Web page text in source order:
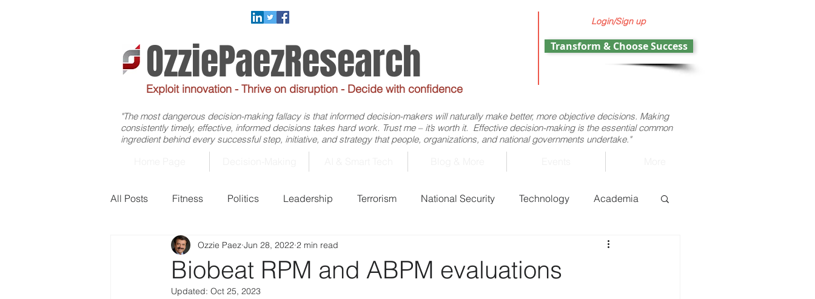
OzziePaezResearch
Exploit innovation - Thrive on disruption - Decide with confidence
Login/Sign up
Transform & Choose Success
"The most dangerous decision-making fallacy is that informed decision-makers will naturally make better, more objective decisions. Making
consistently timely, effective, informed decisions takes hard work. Trust me – it’s worth it. Effective decision-making is the essential common
ingredient behind every successful step, initiative, and strategy that people, organizations, and national governments undertake."
All Posts Fitness Politics Leadership Terrorism National Security Technology Academia
Management Healthcare Business
Law Enforcement Religion
Biobeat RPM and ABPM evaluations
Ozzie Paez Jun 28, 2022 2 min read
Updated: Oct 25, 2023